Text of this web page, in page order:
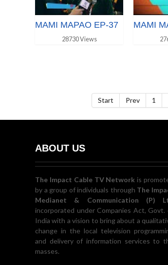
MAMI MAPAO EP-37
28730 Views
MAMI
Start Prev 1
ABOUT US
The Impact Cable TV Network is
by a group of individuals through The
Medianet & Communication (P)
incorporated under Companies Act, Govt.
India with a vision to bring about a
change in the local television
and delivery of information services to
masses.